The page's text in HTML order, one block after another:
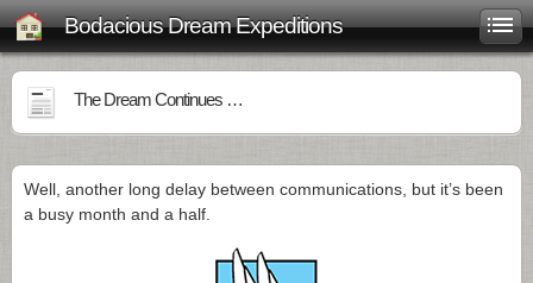
Bodacious Dream Expeditions
The Dream Continues …
Well, another long delay between communications, but it’s been
a busy month and a half.